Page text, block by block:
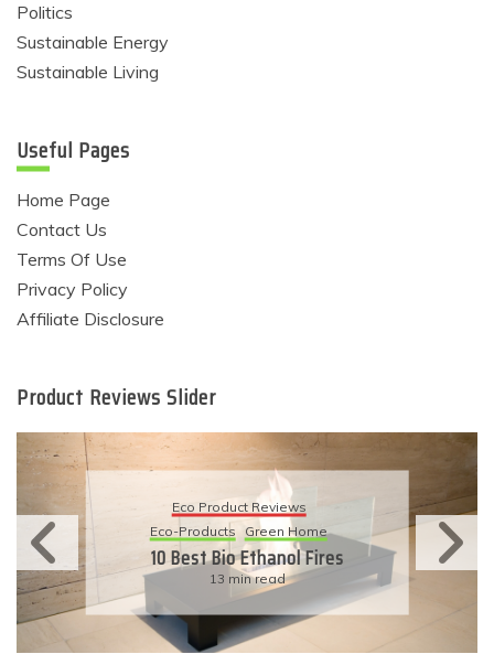
Politics
Sustainable Energy
Sustainable Living
Useful Pages
Home Page
Contact Us
Terms Of Use
Privacy Policy
Affiliate Disclosure
Product Reviews Slider
Eco Product Reviews
Eco-Products Sustainable Living
11 Simple Ways To Have An
Eco-Friendly Wedding
6 min read